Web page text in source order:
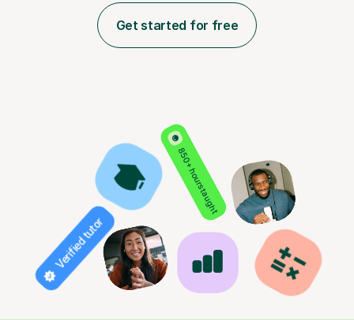
Get started for free
850+ hours taught
Verified tutor